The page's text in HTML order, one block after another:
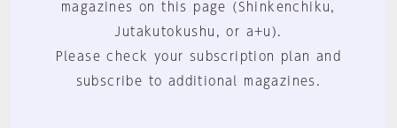
magazines on this page (Shinkenchiku,
Jutakutokushu, or a+u).
Please check your subscription plan and
subscribe to additional magazines.